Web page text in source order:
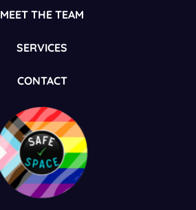
MEET THE TEAM
SERVICES
CONTACT